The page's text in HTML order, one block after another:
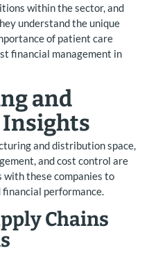
within the sector, and
understand the unique
of patient care
financial management in
and
and distribution space,
and cost control are
these companies to
performance.
Chains